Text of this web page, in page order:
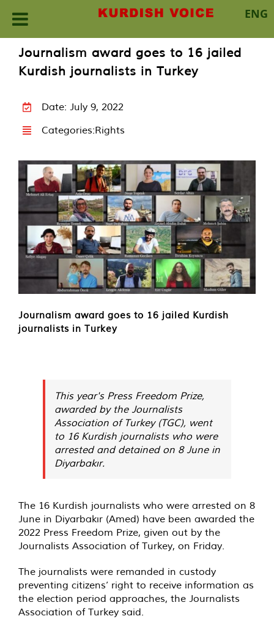
ENG
content
Journalism award goes to 16 jailed
Kurdish journalists in Turkey
Date: July 9, 2022
Categories:Rights
Journalism award goes to 16 jailed Kurdish
journalists in Turkey
This year's Press Freedom Prize,
awarded by the Journalists
Association of Turkey (TGC), went
to 16 Kurdish journalists who were
arrested and detained on 8 June in
Diyarbakır.
The 16 Kurdish journalists who were arrested on 8
June in Diyarbakır (Amed) have been awarded the
2022 Press Freedom Prize, given out by the
Journalists Association of Turkey, on Friday.
The journalists were remanded in custody
preventing citizens’ right to receive information as
the election period approaches, the Journalists
Association of Turkey said.